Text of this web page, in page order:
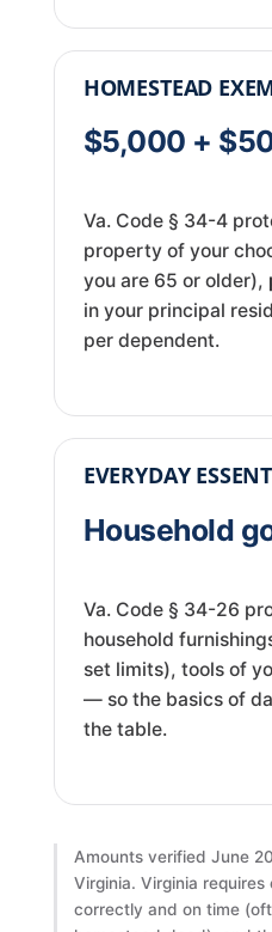
HOMESTEAD
$5,000 +
Va. Code § 34-4
property of your
you are 65 or older),
in your principal
per dependent.
EVERYDAY
Household
Va. Code § 34-26
household
set limits), tools of
— so the basics of
the table.
Amounts verified June
Virginia. Virginia
correctly and on time